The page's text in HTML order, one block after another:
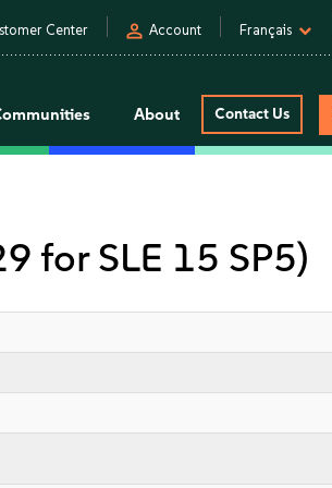
Center person Account Français
About Contact Us
for SLE 15 SP5)